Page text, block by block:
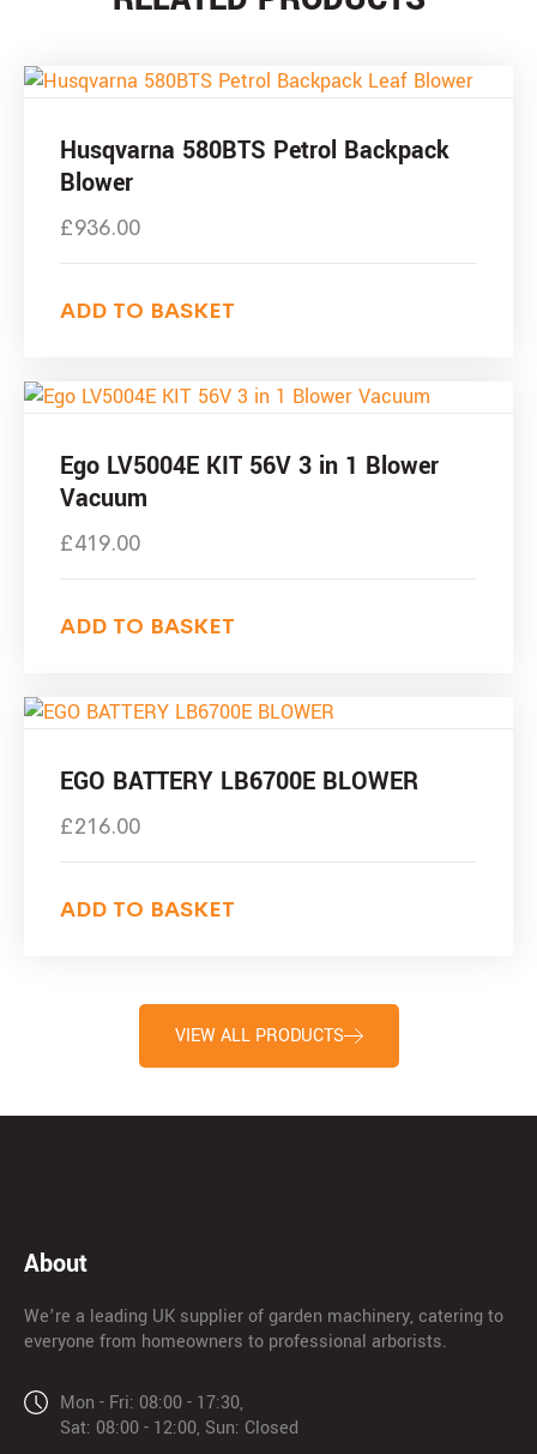
Husqvarna 580BTS Petrol Backpack
Blower
£936.00
ADD TO BASKET
Ego LV5004E KIT 56V 3 in 1 Blower
Vacuum
£419.00
ADD TO BASKET
EGO BATTERY LB6700E BLOWER
£216.00
ADD TO BASKET
VIEW ALL PRODUCTS
About
We’re a leading UK supplier of garden machinery, catering to
everyone from homeowners to professional arborists.
Mon - Fri: 08:00 - 17:30,
Sat: 08:00 - 12:00, Sun: Closed